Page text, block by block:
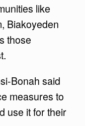
like
Biakoyeden
those
Bonah said
measures to
use it for their